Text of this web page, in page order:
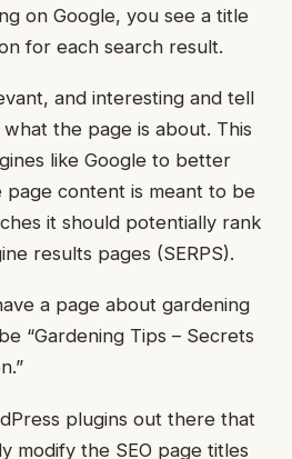
on Google, you see a title
for each search result.
and interesting and tell
the page is about. This
like Google to better
content is meant to be
it should potentially rank
results pages (SERPS).
a page about gardening
“Gardening Tips – Secrets
plugins out there that
modify the SEO page titles